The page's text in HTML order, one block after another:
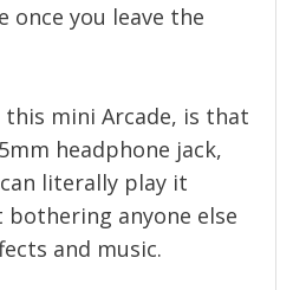
once you leave the
mini Arcade, is that
headphone jack,
literally play it
anyone else
and music.